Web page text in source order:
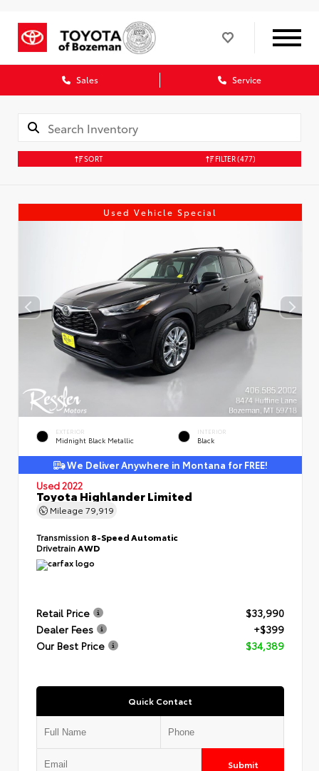
Sales Service
SORT FILTER(477)
Used Vehicle Special
EXTERIOR
Midnight Black Metallic
INTERIOR
Black
We Deliver Anywhere in Montana for FREE!
Used 2022
Toyota Highlander Limited
Mileage 79,919
Transmission 8-Speed Automatic
DrivetrainAWD
Retail Price
$33,990
Dealer Fees
+$399
Our Best Price
$34,389
Quick Contact
Submit